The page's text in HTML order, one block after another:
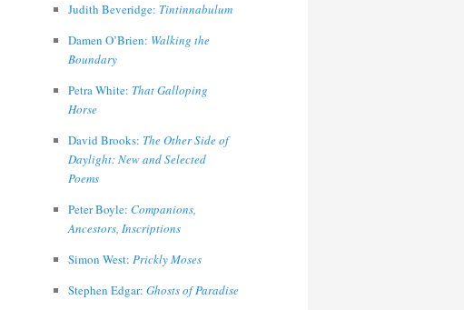
Judith Beveridge: Tintinnabulum
Damen O’Brien: Walking the
Boundary
Petra White: That Galloping
Horse
David Brooks: The Other Side of
Daylight: New and Selected
Poems
Peter Boyle: Companions,
Ancestors, Inscriptions
Simon West: Prickly Moses
Stephen Edgar: Ghosts of Paradise